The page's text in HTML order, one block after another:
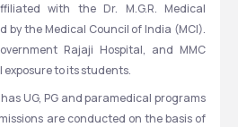
with the Dr. M.G.R. Medical
by the Medical Council of India (MCI).
Rajaji Hospital, and MMC
to its students.
UG, PG and paramedical programs
are conducted on the basis of